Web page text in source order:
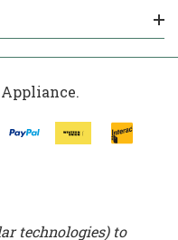
technologies) to